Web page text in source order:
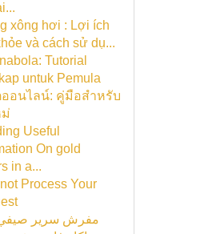
xông hơi : Lợi ích
và cách sử dụ...
Tutorial
untuk Pemula
อนไลน์: คู่มือสำหรับ
Useful
On gold
in a...
Process Your
مفرش سرير صيفي